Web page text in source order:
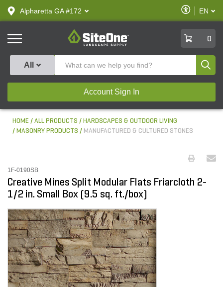
text.skipToContent
text.skipToNavigation
Alpharetta GA #172
Enable
Accessibility
EN
SiteOne
0
All
Account Sign In
HOME ALL PRODUCTS
HARDSCAPES & OUTDOOR LIVING
MASONRY PRODUCTS
MANUFACTURED & CULTURED STONES
1F-0190SB
Creative Mines Split Modular Flats Friarcloth 2-
1/2 in. Small Box (9.5 sq. ft./box)